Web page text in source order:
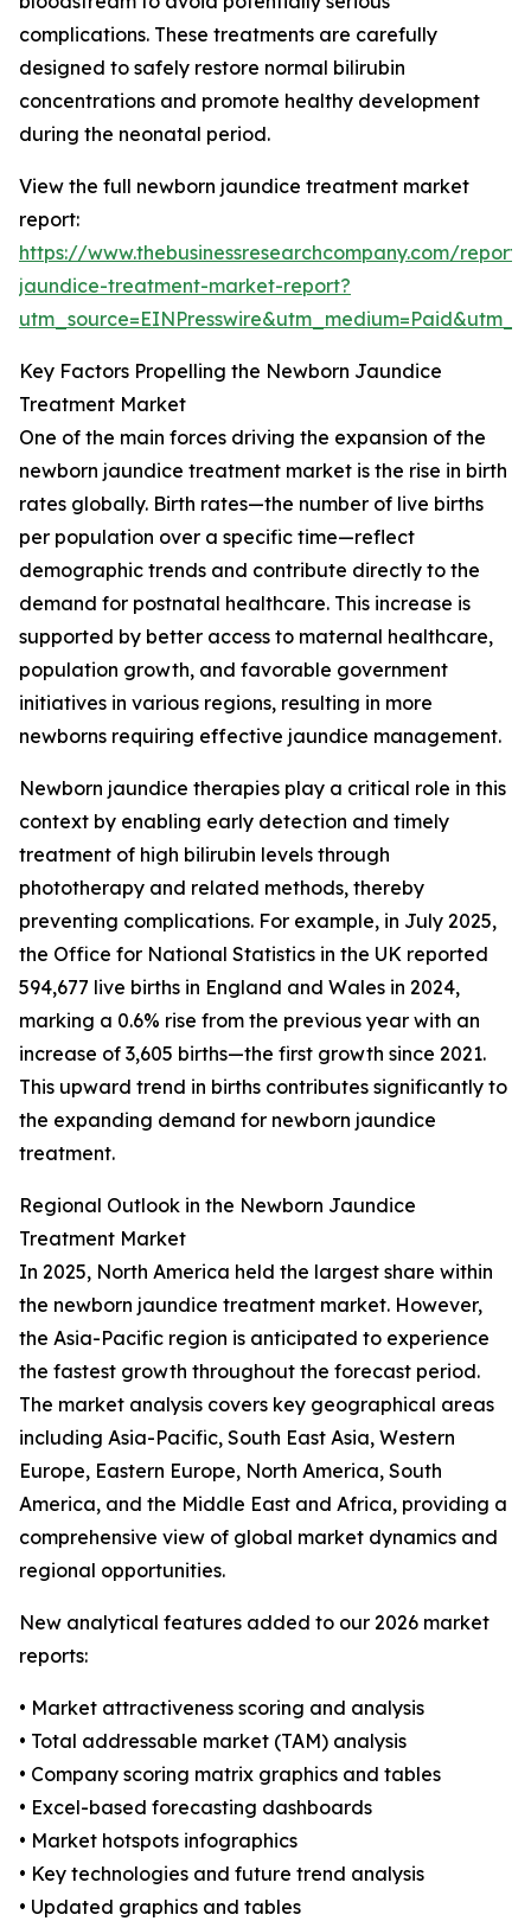
complications. These treatments are carefully
designed to safely restore normal bilirubin
concentrations and promote healthy development
during the neonatal period.
View the full newborn jaundice treatment market
report:
https://www.thebusinessresearchcompany.com/
jaundice-treatment-market-report?
Key Factors Propelling the Newborn Jaundice
Treatment Market
One of the main forces driving the expansion of the
newborn jaundice treatment market is the rise in birth
rates globally. Birth rates—the number of live births
per population over a specific time—reflect
demographic trends and contribute directly to the
demand for postnatal healthcare. This increase is
supported by better access to maternal healthcare,
population growth, and favorable government
initiatives in various regions, resulting in more
newborns requiring effective jaundice management.
Newborn jaundice therapies play a critical role in this
context by enabling early detection and timely
treatment of high bilirubin levels through
phototherapy and related methods, thereby
preventing complications. For example, in July 2025,
the Office for National Statistics in the UK reported
594,677 live births in England and Wales in 2024,
marking a 0.6% rise from the previous year with an
increase of 3,605 births—the first growth since 2021.
This upward trend in births contributes significantly to
the expanding demand for newborn jaundice
treatment.
Regional Outlook in the Newborn Jaundice
Treatment Market
In 2025, North America held the largest share within
the newborn jaundice treatment market. However,
the Asia-Pacific region is anticipated to experience
the fastest growth throughout the forecast period.
The market analysis covers key geographical areas
including Asia-Pacific, South East Asia, Western
Europe, Eastern Europe, North America, South
America, and the Middle East and Africa, providing a
comprehensive view of global market dynamics and
regional opportunities.
New analytical features added to our 2026 market
reports:
• Market attractiveness scoring and analysis
• Total addressable market (TAM) analysis
• Company scoring matrix graphics and tables
• Excel-based forecasting dashboards
• Market hotspots infographics
• Key technologies and future trend analysis
• Updated graphics and tables